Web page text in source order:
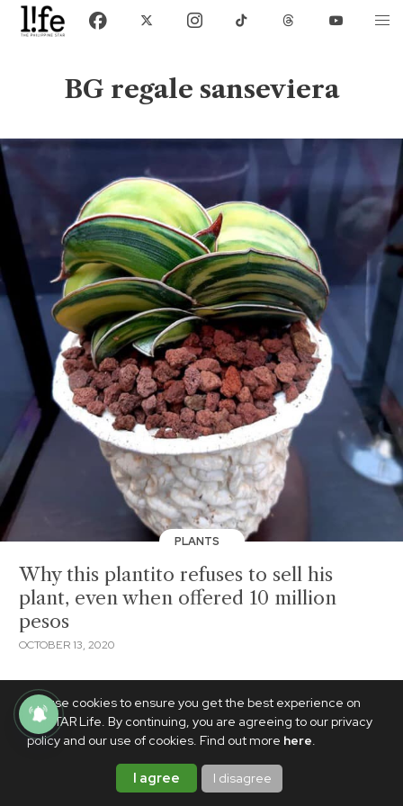
We use cookies to ensure you get the best experience on
PhilSTAR Life. By continuing, you are agreeing to our privacy
policy and our use of cookies. Find out more here.
I agree I disagree
BG regale sanseviera
PLANTS
Why this plantito refuses to sell his
plant, even when offered 10 million
pesos
OCTOBER 13, 2020